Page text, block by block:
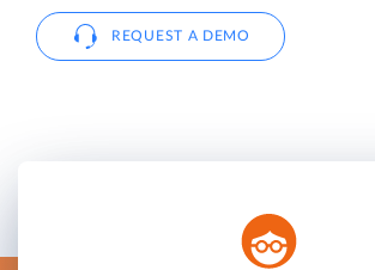
REQUEST A DEMO